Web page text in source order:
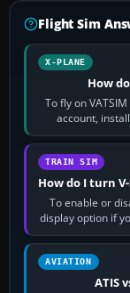
Flight Sim
X-PLANE
How
To fly on
account,
TRAIN SIM
How do I turn
To enable or
display option if
AVIATION
ATIS